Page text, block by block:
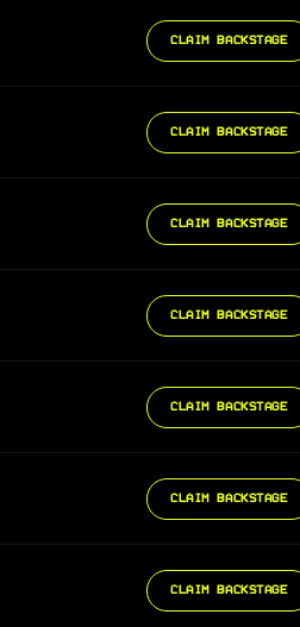
CLAIM BACKSTAGE
CLAIM BACKSTAGE
CLAIM BACKSTAGE
CLAIM BACKSTAGE
CLAIM BACKSTAGE
CLAIM BACKSTAGE
CLAIM BACKSTAGE